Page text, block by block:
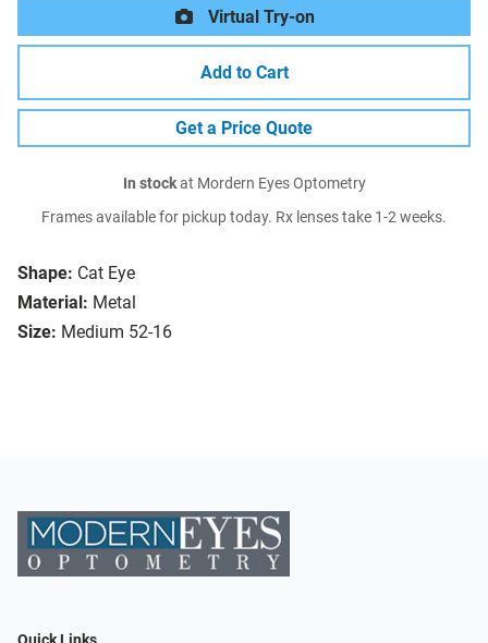
Shape: Cat Eye
Material: Metal
Size: Medium 52-16
Virtual Try-on
Add to Cart
Get a Price Quote
In stockat Mordern Eyes Optometry
Frames available for pickup today. Rx lenses take 1-2 weeks.